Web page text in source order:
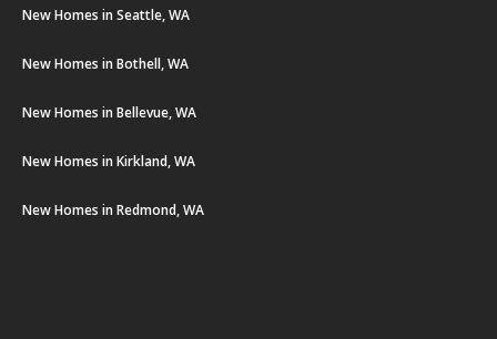
New Homes in Seattle, WA
New Homes in Bothell, WA
New Homes in Bellevue, WA
New Homes in Kirkland, WA
New Homes in Redmond, WA